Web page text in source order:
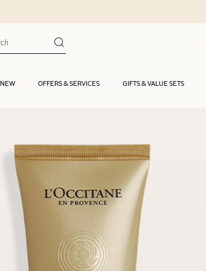
NEW OFFERS & SERVICES GIFTS & VALUE SETS